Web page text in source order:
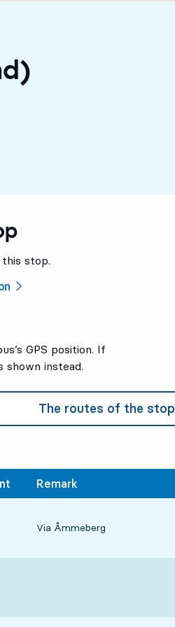
stop.
GPS position. If
shown instead.
The routes of the stop
Remark
Via Åmmeberg